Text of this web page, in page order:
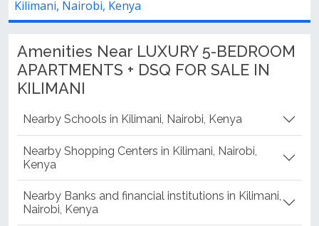
Kilimani, Nairobi, Kenya
Amenities Near LUXURY 5-BEDROOM
APARTMENTS + DSQ FOR SALE IN
KILIMANI
Nearby Schools in Kilimani, Nairobi, Kenya
Nearby Shopping Centers in Kilimani, Nairobi,
Kenya
Nearby Banks and financial institutions in Kilimani,
Nairobi, Kenya